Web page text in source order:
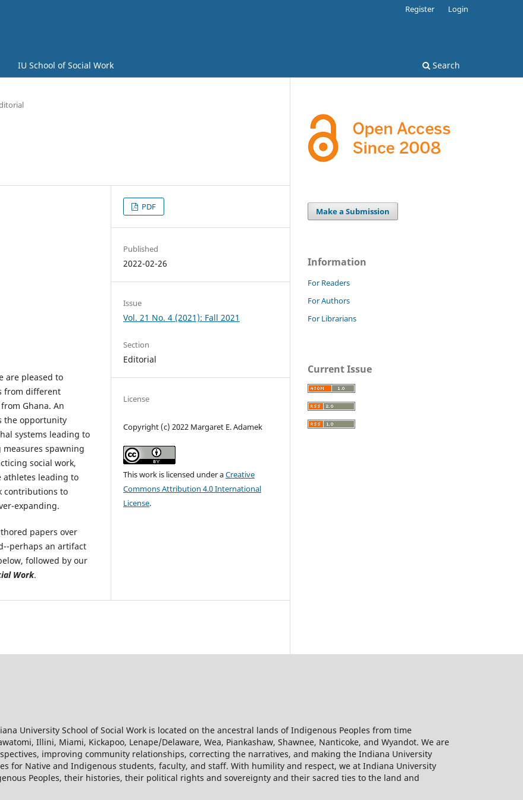
IU School of Social Work Search
Register Login
are pleased to
from different
Ghana. An
the opportunity
systems leading to
spawning
social work,
athletes leading to
contributions to
expanding.
papers over
perhaps an artifact
followed by our
Work.
PDF
Published
2022-02-26
Issue
Vol. 21 No. 4 (2021): Fall 2021
Section
Editorial
License
Copyright (c) 2022 Margaret E. Adamek
This work is licensed under aCreative
Commons Attribution 4.0 International
License.
Make a Submission
Information
For Readers
For Authors
For Librarians
Current Issue
University School of Social Work is located on the ancestral lands of Indigenous Peoples from time
Illini, Miami, Kickapoo, Lenape/Delaware, Wea, Piankashaw, Shawnee, Nanticoke, and Wyandot. We are
improving community relationships, correcting the narratives, and making the Indiana University
for Native and Indigenous students, faculty, and staff. With humility and respect, we at Indiana University
Peoples, their histories, their political rights and sovereignty and their sacred ties to the land and